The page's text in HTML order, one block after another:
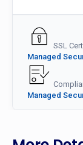
SSL
Managed
Managed